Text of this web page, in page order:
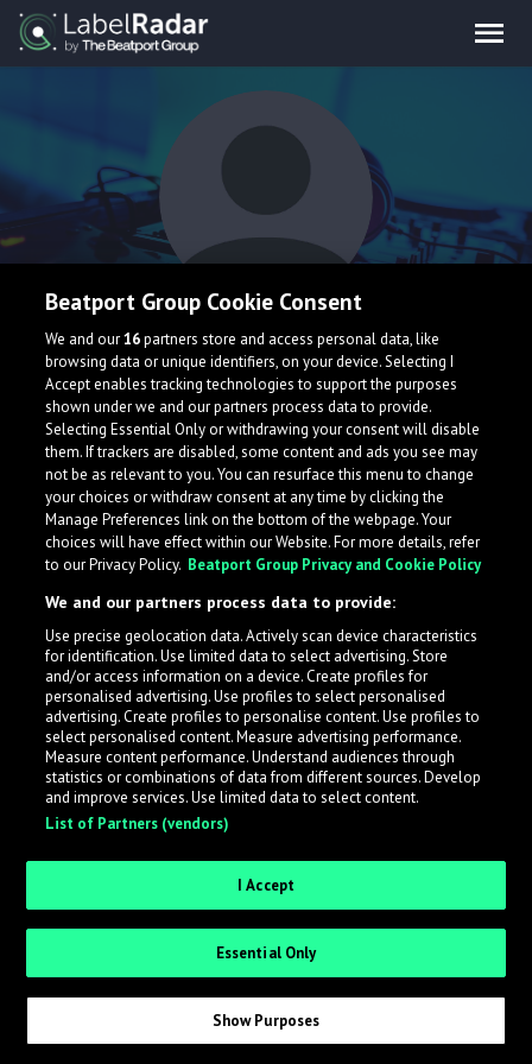
FlyxTheKid
What is LabelRadar?
across the music industry, helping artists get heard
while also allowing labels to review new submissions in
an efficient and addictive way.
Sign up as an Artist
Request Invite as a Label
Beatport Group Cookie Consent
We and our16partners store and access personal data, like
browsing data or unique identifiers, on your device. Selecting I
Accept enables tracking technologies to support the purposes
shown under we and our partners process data to provide.
Selecting Essential Only or withdrawing your consent will disable
them. If trackers are disabled, some content and ads you see may
not be as relevant to you. You can resurface this menu to change
your choices or withdraw consent at any time by clicking the
Manage Preferences link on the bottom of the webpage. Your
choices will have effect within our Website. For more details, refer
to our Privacy Policy. Beatport Group Privacy and Cookie Policy
We and our partners process data to provide:
Use precise geolocation data. Actively scan device characteristics
for identification. Use limited data to select advertising. Store
and/or access information on a device. Create profiles for
personalised advertising. Use profiles to select personalised
advertising. Create profiles to personalise content. Use profiles to
select personalised content. Measure advertising performance.
Measure content performance. Understand audiences through
statistics or combinations of data from different sources. Develop
and improve services. Use limited data to select content.
List of Partners (vendors)
I Accept
Essential Only
Show Purposes